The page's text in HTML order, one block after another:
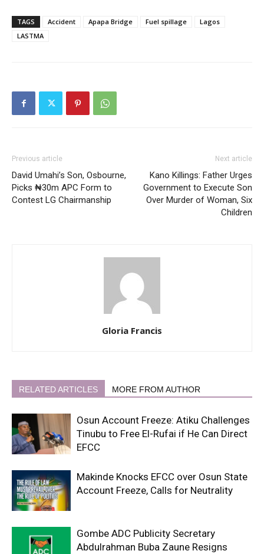
TAGS Accident Apapa Bridge Fuel spillage
Lagos
LASTMA
Previous article
David Umahi’s Son, Osbourne,
Picks ₦30m APC Form to
Contest LG Chairmanship
Next article
Kano Killings: Father Urges
Government to Execute Son
Over Murder of Woman, Six
Children
Gloria Francis
RELATED ARTICLES MORE FROM AUTHOR
Osun Account Freeze: Atiku Challenges
Tinubu to Free El-Rufai if He Can Direct
EFCC
Makinde Knocks EFCC over Osun State
Account Freeze, Calls for Neutrality
Gombe ADC Publicity Secretary
Abdulrahman Buba Zaune Resigns